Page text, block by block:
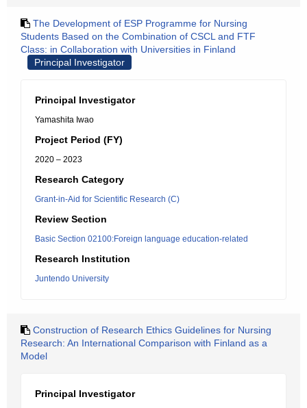
The Development of ESP Programme for Nursing
Students Based on the Combination of CSCL and FTF
Class: in Collaboration with Universities in Finland
Principal Investigator
Principal Investigator
Yamashita Iwao
Project Period (FY)
2020 – 2023
Research Category
Grant-in-Aid for Scientific Research (C)
Review Section
Basic Section 02100:Foreign language education-related
Research Institution
Juntendo University
Construction of Research Ethics Guidelines for Nursing
Research: An International Comparison with Finland as a
Model
Principal Investigator